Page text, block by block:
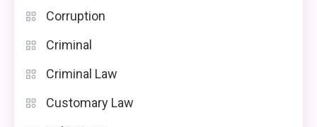
Corruption
Criminal
Criminal Law
Customary Law